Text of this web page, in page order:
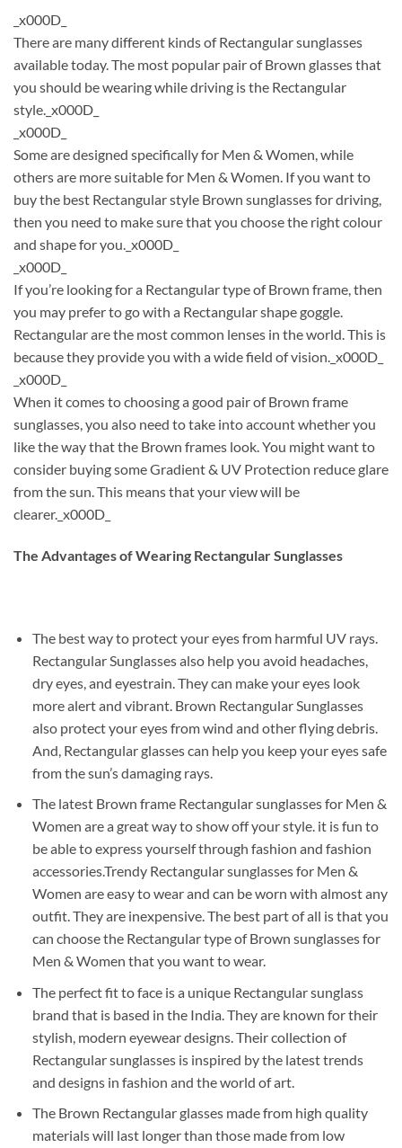
_x000D_
There are many different kinds of Rectangular sunglasses
available today. The most popular pair of Brown glasses that
you should be wearing while driving is the Rectangular
style._x000D_
_x000D_
Some are designed specifically for Men & Women, while
others are more suitable for Men & Women. If you want to
buy the best Rectangular style Brown sunglasses for driving,
then you need to make sure that you choose the right colour
and shape for you._x000D_
_x000D_
If you’re looking for a Rectangular type of Brown frame, then
you may prefer to go with a Rectangular shape goggle.
Rectangular are the most common lenses in the world. This is
because they provide you with a wide field of vision._x000D_
_x000D_
When it comes to choosing a good pair of Brown frame
sunglasses, you also need to take into account whether you
like the way that the Brown frames look. You might want to
consider buying some Gradient & UV Protection reduce glare
from the sun. This means that your view will be
clearer._x000D_
The Advantages of Wearing Rectangular Sunglasses
The best way to protect your eyes from harmful UV rays.
Rectangular Sunglasses also help you avoid headaches,
dry eyes, and eyestrain. They can make your eyes look
more alert and vibrant. Brown Rectangular Sunglasses
also protect your eyes from wind and other flying debris.
And, Rectangular glasses can help you keep your eyes safe
from the sun’s damaging rays.
The latest Brown frame Rectangular sunglasses for Men &
Women are a great way to show off your style. it is fun to
be able to express yourself through fashion and fashion
accessories.Trendy Rectangular sunglasses for Men &
Women are easy to wear and can be worn with almost any
outfit. They are inexpensive. The best part of all is that you
can choose the Rectangular type of Brown sunglasses for
Men & Women that you want to wear.
The perfect fit to face is a unique Rectangular sunglass
brand that is based in the India. They are known for their
stylish, modern eyewear designs. Their collection of
Rectangular sunglasses is inspired by the latest trends
and designs in fashion and the world of art.
The Brown Rectangular glasses made from high quality
materials will last longer than those made from low